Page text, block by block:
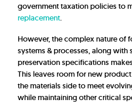
government taxation policies to
replacement.
However, the complex nature of
systems & processes, along
preservation specifications
This leaves room for new
the materials side to meet
while maintaining other critical